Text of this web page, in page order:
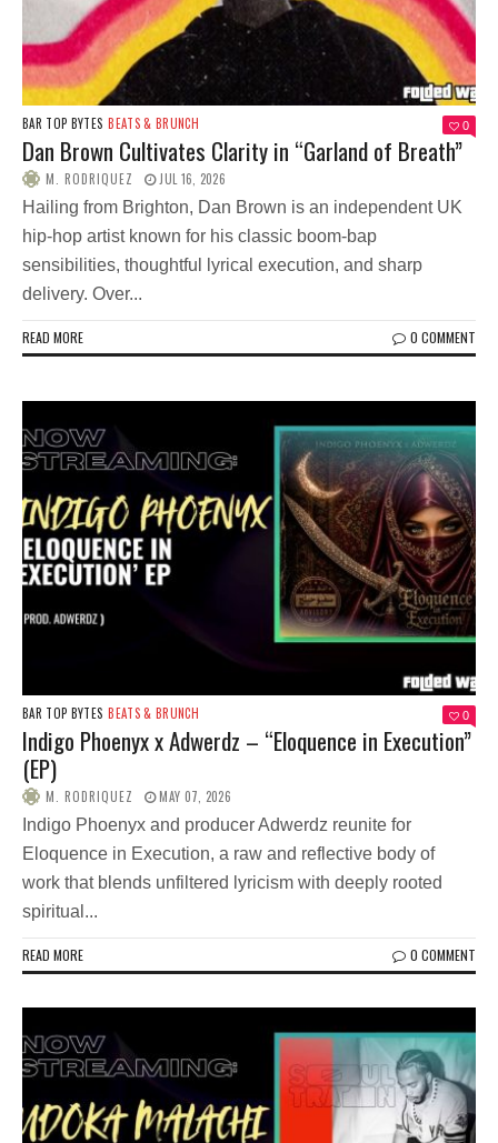
BAR TOP BYTES BEATS & BRUNCH 0
Dan Brown Cultivates Clarity in “Garland of Breath”
M. RODRIQUEZ JUL 16, 2026
Hailing from Brighton, Dan Brown is an independent UK
hip-hop artist known for his classic boom-bap
sensibilities, thoughtful lyrical execution, and sharp
delivery. Over...
READ MORE 0 COMMENT
BAR TOP BYTES BEATS & BRUNCH 0
Indigo Phoenyx x Adwerdz – “Eloquence in Execution”
(EP)
M. RODRIQUEZ MAY 07, 2026
Indigo Phoenyx and producer Adwerdz reunite for
Eloquence in Execution, a raw and reflective body of
work that blends unfiltered lyricism with deeply rooted
spiritual...
READ MORE 0 COMMENT